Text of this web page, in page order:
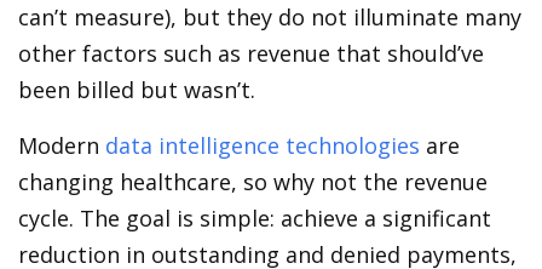
can’t measure), but they do not illuminate many
other factors such as revenue that should’ve
been billed but wasn’t.
Modern data intelligence technologies are
changing healthcare, so why not the revenue
cycle. The goal is simple: achieve a significant
reduction in outstanding and denied payments,